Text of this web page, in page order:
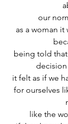
our
as a woman it
being told
it felt as if we
for ourselves
like the